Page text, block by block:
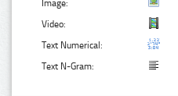
Image:
Video:
Text Numerical:
Text N-Gram: